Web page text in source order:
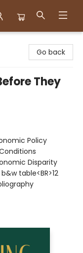
Go back
They
Policy
Disparity
table<BR>12